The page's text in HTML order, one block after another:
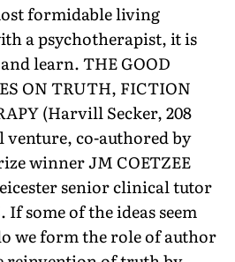
formidable living
a psychotherapist, it is
learn. THE GOOD
ON TRUTH, FICTION
(Harvill Secker, 208
venture, co-authored by
winner JM COETZEE
senior clinical tutor
some of the ideas seem
we form the role of author